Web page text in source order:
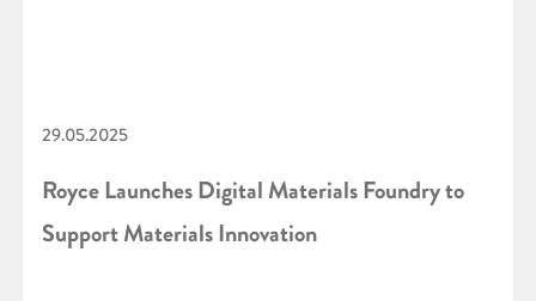
29.05.2025
Royce Launches Digital Materials Foundry to
Support Materials Innovation